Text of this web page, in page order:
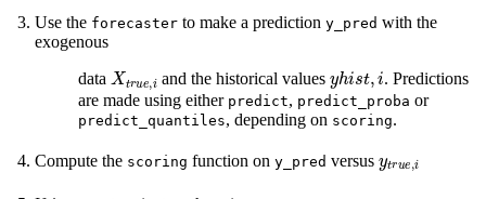
Use the forecaster to make a prediction y_pred with the
exogenous
data Xt and the historical values h i t,
. Predictions
are made using either predict, predict_proba or
predict_quantiles, depending on scoring.
Compute the scoring function on y_pred versus